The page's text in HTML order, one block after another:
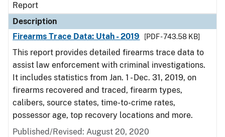
Report
Description
Firearms Trace Data: Utah - 2019
[PDF - 743.58 KB]
This report provides detailed firearms trace data to
assist law enforcement with criminal investigations.
It includes statistics from Jan. 1 - Dec. 31, 2019, on
firearms recovered and traced, firearm types,
calibers, source states, time-to-crime rates,
possessor age, top recovery locations and more.
Published/Revised: August 20, 2020